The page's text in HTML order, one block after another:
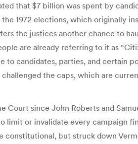
that $7 billion was spent by
1972 elections, which originally
the justices another chance to
are already referring to it as
candidates, parties, and certain
the caps, which are
Court since John Roberts and
or invalidate every campaign
but struck down